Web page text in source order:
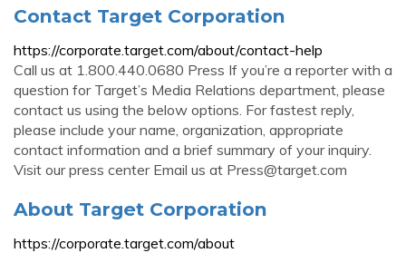
Contact Target Corporation
https://corporate.target.com/about/contact-help
Call us at 1.800.440.0680 Press If you’re a reporter with a
question for Target’s Media Relations department, please
contact us using the below options. For fastest reply,
please include your name, organization, appropriate
contact information and a brief summary of your inquiry.
Visit our press center Email us at Press@target.com
About Target Corporation
https://corporate.target.com/about